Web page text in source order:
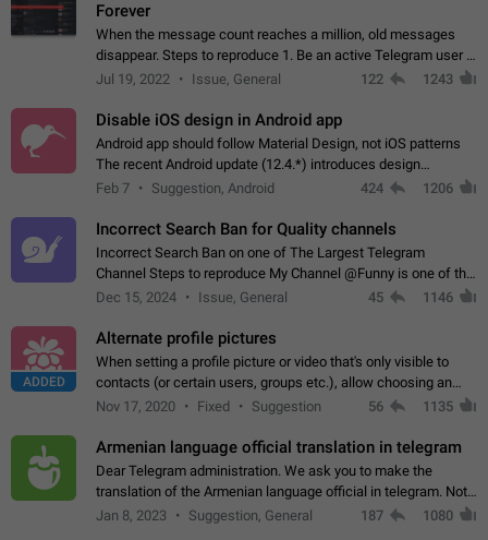
Forever
When the message count reaches a million, old messages
disappear. Steps to reproduce 1. Be an active Telegram user 2.
Wait until the coveted number of incoming/outgoing
Jul 19, 2022 Issue, General 122 1243
Disable iOS design in Android app
Android app should follow Material Design, not iOS patterns
The recent Android update (12.4.*) introduces design
elements directly ported from iOS, creating a non-native
Feb 7 Suggestion, Android 424 1206
Incorrect Search Ban for Quality channels
Incorrect Search Ban on one of The Largest Telegram
Channel Steps to reproduce My Channel @Funny is one of the
largest English Entertainment channel with Over 250K
Dec 15, 2024 Issue, General 45 1146
ADDED
Alternate profile pictures
When setting a profile picture or video that's only visible to
contacts (or certain users, groups etc.), allow choosing an
alternate picture or video that will be shown to everyone else.
Nov 17, 2020 Fixed Suggestion 56 1135
Armenian language official translation in telegram
Dear Telegram administration. We ask you to make the
translation of the Armenian language official in telegram. Not
a few people speak Armenian, and a full-fledged Armenian
Jan 8, 2023 Suggestion, General 187 1080